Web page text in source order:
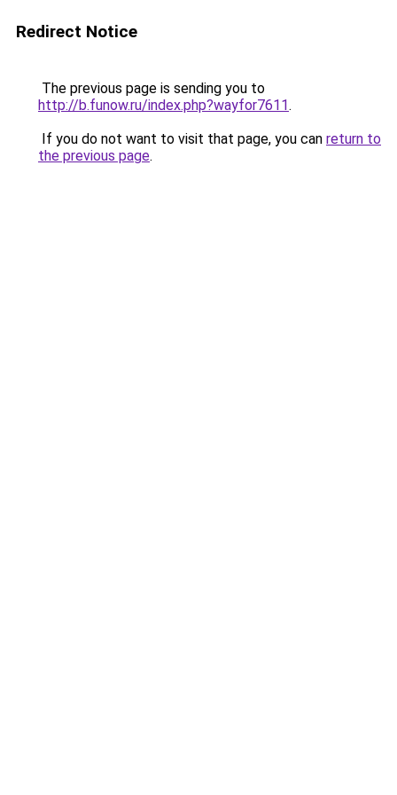
Redirect Notice
The previous page is sending you to
http://b.funow.ru/index.php?wayfor7611.
If you do not want to visit that page, you can return to
the previous page.